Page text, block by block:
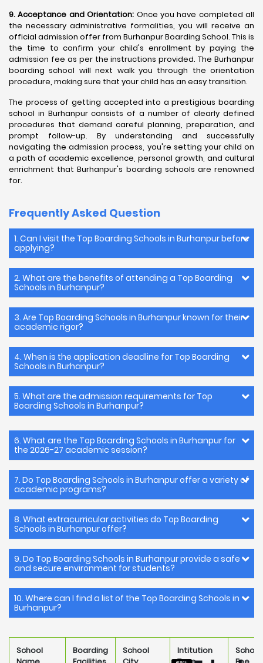
9. Acceptance and Orientation: Once you have completed all
the necessary administrative formalities, you will receive an
official admission offer from Burhanpur Boarding School. This is
the time to confirm your child's enrollment by paying the
admission fee as per the instructions provided. The Burhanpur
boarding school will next walk you through the orientation
procedure, making sure that your child has an easy transition.
The process of getting accepted into a prestigious boarding
school in Burhanpur consists of a number of clearly defined
procedures that demand careful planning, preparation, and
prompt follow-up. By understanding and successfully
navigating the admission process, you're setting your child on
a path of academic excellence, personal growth, and cultural
enrichment that Burhanpur's boarding schools are renowned
for.
Frequently Asked Question
1. Can I visit the Top Boarding Schools in Burhanpur before
applying?
2. What are the benefits of attending a Top Boarding
Schools in Burhanpur?
3. Are Top Boarding Schools in Burhanpur known for their
academic rigor?
4. When is the application deadline for Top Boarding
Schools in Burhanpur?
5. What are the admission requirements for Top
Boarding Schools in Burhanpur?
6. What are the Top Boarding Schools in Burhanpur for
the 2026-27 academic session?
7. Do Top Boarding Schools in Burhanpur offer a variety of
academic programs?
8. What extracurricular activities do Top Boarding
Schools in Burhanpur offer?
9. Do Top Boarding Schools in Burhanpur provide a safe
and secure environment for students?
10. Where can I find a list of the Top Boarding Schools in
Burhanpur?
School
Boarding
School
Intitution
School